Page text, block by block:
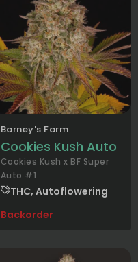
Barney's Farm
Cookies Kush Auto
Cookies Kush x BF Super
Auto #1
THC, Autoflowering
Backorder